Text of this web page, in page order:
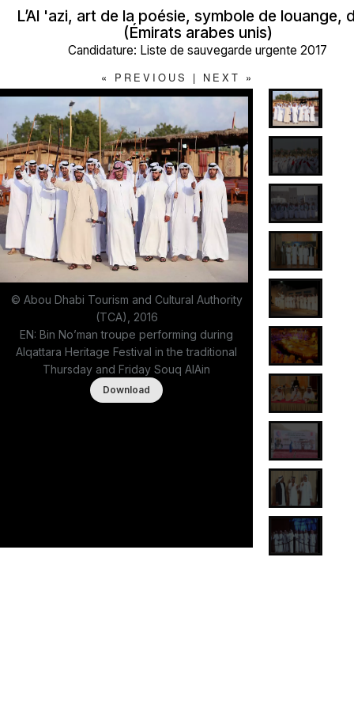
L’Al 'azi, art de la poésie, symbole de louange,
(Émirats arabes unis)
Candidature: Liste de sauvegarde urgente 2017
« PREVIOUS | NEXT »
© Abou Dhabi Tourism and Cultural Authority
(TCA), 2016
EN: Bin No’man troupe performing during
Alqattara Heritage Festival in the traditional
Thursday and Friday Souq AlAin
Download